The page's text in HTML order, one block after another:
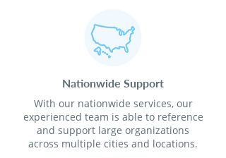
Nationwide Support
With our nationwide services, our
experienced team is able to reference
and support large organizations
across multiple cities and locations.